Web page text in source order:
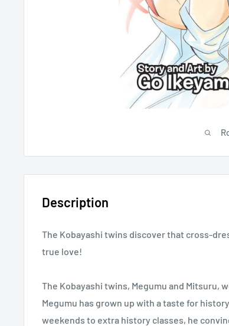
Description
The Kobayashi twins discover that cross-
true love!
The Kobayashi twins, Megumu and Mitsuru,
Megumu has grown up with a taste for
weekends to extra history classes, he